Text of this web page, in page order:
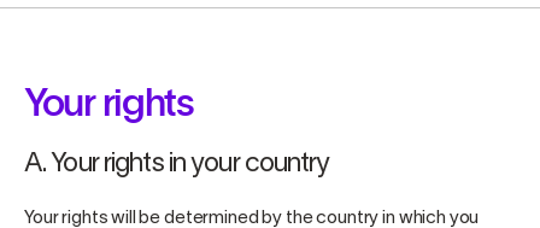
Your rights
A. Your rights in your country
Your rights will be determined by the country in which you